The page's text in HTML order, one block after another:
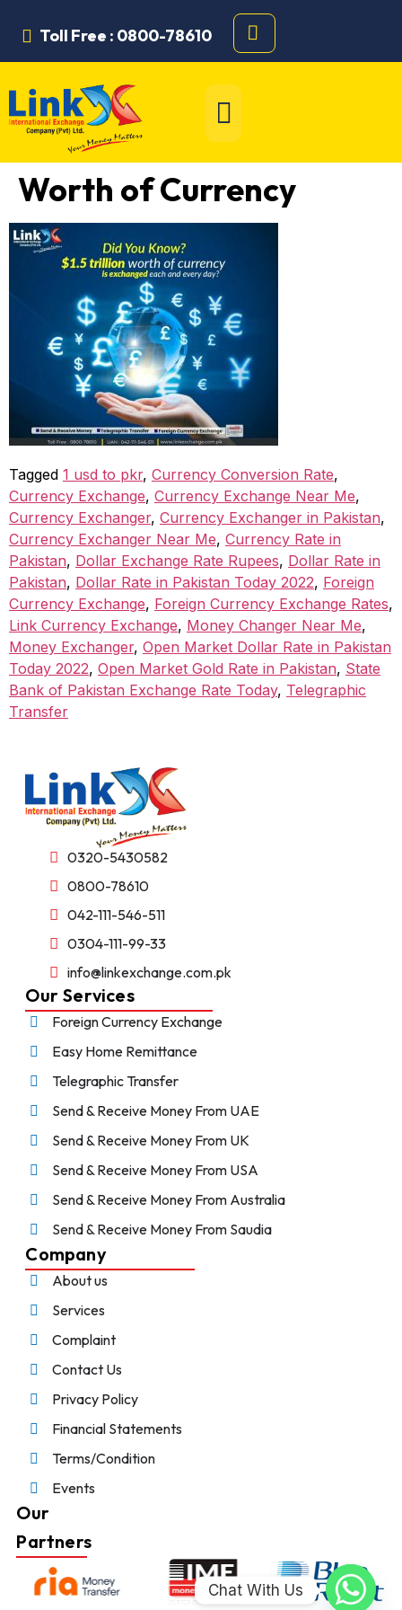
Toll Free : 0800-78610
Worth of Currency
Tagged 1 usd to pkr, Currency Conversion Rate,
Currency Exchange, Currency Exchange Near Me,
Currency Exchanger, Currency Exchanger in Pakistan,
Currency Exchanger Near Me, Currency Rate in
Pakistan, Dollar Exchange Rate Rupees, Dollar Rate in
Pakistan, Dollar Rate in Pakistan Today 2022, Foreign
Currency Exchange, Foreign Currency Exchange Rates,
Link Currency Exchange, Money Changer Near Me,
Money Exchanger, Open Market Dollar Rate in Pakistan
Today 2022, Open Market Gold Rate in Pakistan, State
Bank of Pakistan Exchange Rate Today, Telegraphic
Transfer
0320-5430582
0800-78610
042-111-546-511
0304-111-99-33
info@linkexchange.com.pk
Our Services
Foreign Currency Exchange
Easy Home Remittance
Telegraphic Transfer
Send & Receive Money From UAE
Send & Receive Money From UK
Send & Receive Money From USA
Send & Receive Money From Australia
Send & Receive Money From Saudia
Company
About us
Services
Complaint
Contact Us
Privacy Policy
Financial Statements
Terms/Condition
Events
Our
Partners
Chat With Us